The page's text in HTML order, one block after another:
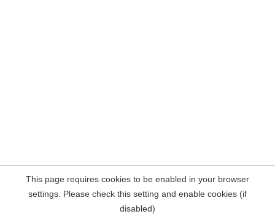
This page requires cookies to be enabled in your browser
settings. Please check this setting and enable cookies (if
disabled)